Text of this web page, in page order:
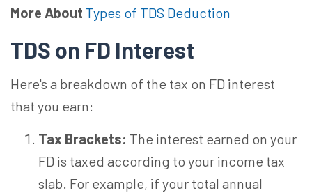
More About Types of TDS Deduction
TDS on FD Interest
Here's a breakdown of the tax on FD interest
that you earn:
Tax Brackets: The interest earned on your
FD is taxed according to your income tax
slab. For example, if your total annual